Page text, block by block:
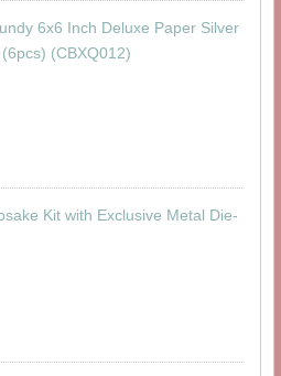
6x6 Inch Deluxe Paper Silver
(CBXQ012)
Kit with Exclusive Metal Die-